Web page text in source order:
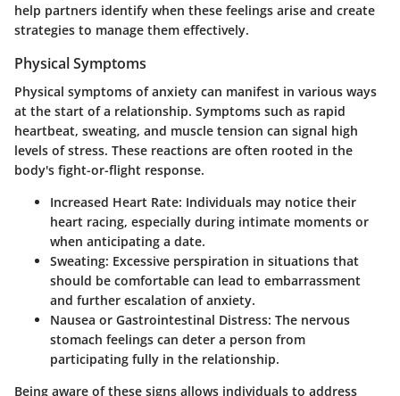
help partners identify when these feelings arise and create
strategies to manage them effectively.
Physical Symptoms
Physical symptoms of anxiety can manifest in various ways
at the start of a relationship. Symptoms such as rapid
heartbeat, sweating, and muscle tension can signal high
levels of stress. These reactions are often rooted in the
body's fight-or-flight response.
Increased Heart Rate: Individuals may notice their
heart racing, especially during intimate moments or
when anticipating a date.
Sweating: Excessive perspiration in situations that
should be comfortable can lead to embarrassment
and further escalation of anxiety.
Nausea or Gastrointestinal Distress: The nervous
stomach feelings can deter a person from
participating fully in the relationship.
Being aware of these signs allows individuals to address